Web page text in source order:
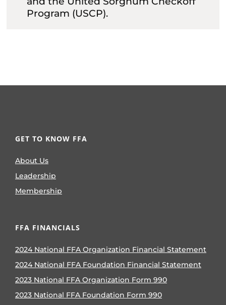
Program (USCP).
GET TO KNOW FFA
About Us
Leadership
Membership
FFA FINANCIALS
2024 National FFA Organization Financial Statement
2024 National FFA Foundation Financial Statement
2023 National FFA Organization Form 990
2023 National FFA Foundation Form 990